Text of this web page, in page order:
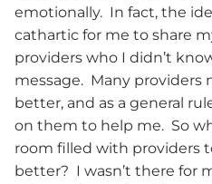
emotionally. In fact, the
cathartic for me to share
providers who I didn’t
message. Many providers
better, and as a general
on them to help me. So
room filled with providers
better? I wasn’t there for